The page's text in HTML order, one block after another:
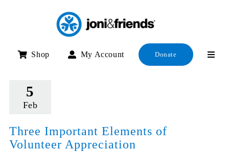
Shop My Account Donate
5
Feb
Three Important Elements of
Volunteer Appreciation